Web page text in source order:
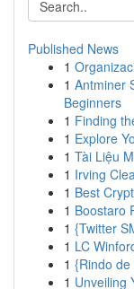
Published News
1
1 Antminer
Beginners
1 Finding
1 Explore
1 Tài Liệu
1 Irving
1 Best
1 Boostaro
1 {Twitter
1 LC
1 {Rindo
1 Unveiling